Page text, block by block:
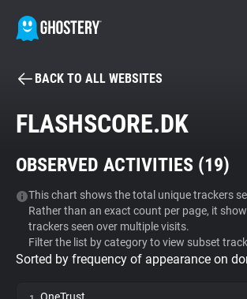
BECOME A CONTRIBUTOR
Tracker & Ad Blocker
WhoTracks.Me
Privacy Digest
BACK TO ALL WEBSITES
FLASHSCORE.DK
OBSERVED ACTIVITIES (19)
This chart shows the total unique trackers
Rather than an exact count per page, it
trackers seen over multiple visits.
Filter the list by category to view subset
Sorted by frequency of appearance on